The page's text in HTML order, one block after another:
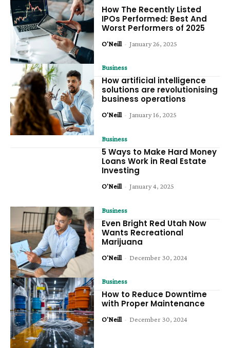
How The Recently Listed
IPOs Performed: Best And
Worst Performers of 2025
O'Neill - January 26, 2025
Business
How artificial intelligence
solutions are revolutionising
business operations
O'Neill - January 16, 2025
Business
5 Ways to Make Hard Money
Loans Work in Real Estate
Investing
O'Neill - January 4, 2025
Business
Even Bright Red Utah Now
Wants Recreational
Marijuana
O'Neill - December 30, 2024
Business
How to Reduce Downtime
with Proper Maintenance
O'Neill - December 30, 2024